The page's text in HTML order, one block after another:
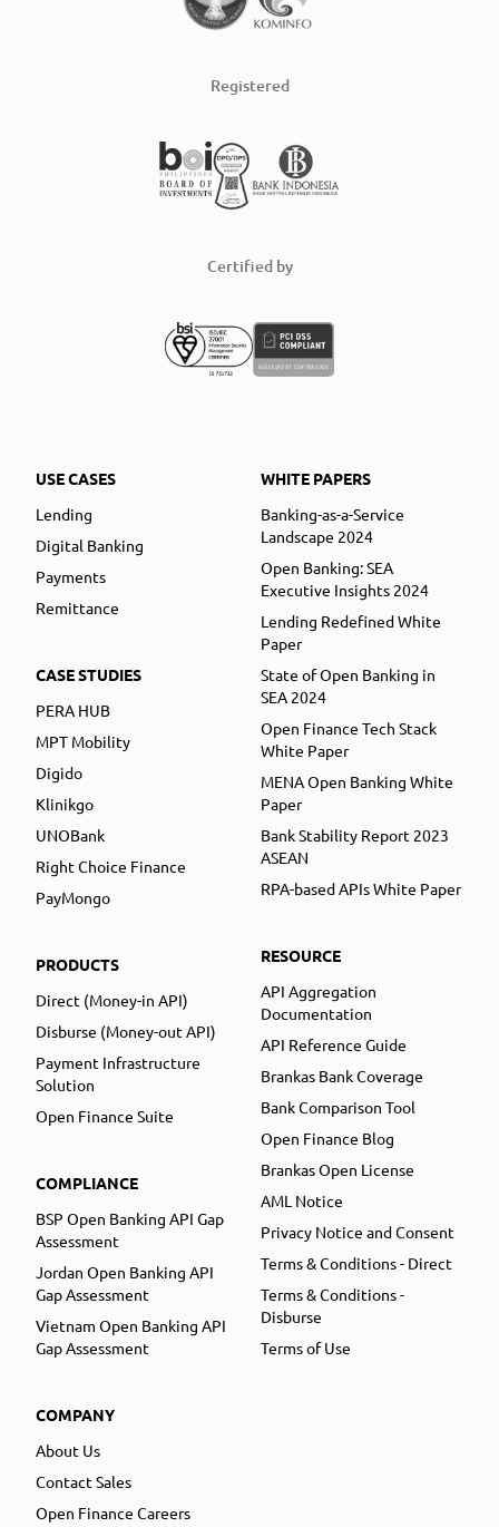
Registered
Certified by
USE CASES
Lending
Digital Banking
Payments
Remittance
CASE STUDIES
PERA HUB
MPT Mobility
Digido
Klinikgo
UNOBank
Right Choice Finance
PayMongo
PRODUCTS
Direct (Money-in API)
Disburse (Money-out API)
Payment Infrastructure
Solution
Open Finance Suite
COMPLIANCE
BSP Open Banking API Gap
Assessment
Jordan Open Banking API
Gap Assessment
Vietnam Open Banking API
Gap Assessment
COMPANY
About Us
Contact Sales
Open Finance Careers
WHITE PAPERS
Banking-as-a-Service
Landscape 2024
Open Banking: SEA
Executive Insights 2024
Lending Redefined White
Paper
State of Open Banking in
SEA 2024
Open Finance Tech Stack
White Paper
MENA Open Banking White
Paper
Bank Stability Report 2023
ASEAN
RPA-based APIs White Paper
RESOURCE
API Aggregation
Documentation
API Reference Guide
Brankas Bank Coverage
Bank Comparison Tool
Open Finance Blog
Brankas Open License
AML Notice
Privacy Notice and Consent
Terms & Conditions - Direct
Terms & Conditions -
Disburse
Terms of Use